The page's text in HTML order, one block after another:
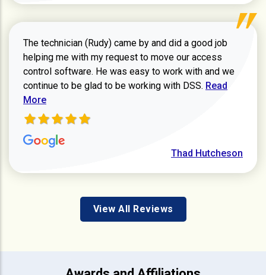
The technician (Rudy) came by and did a good job
helping me with my request to move our access
control software. He was easy to work with and we
continue to be glad to be working with DSS. Read more
Read
More
Thad Hutcheson
View All Reviews